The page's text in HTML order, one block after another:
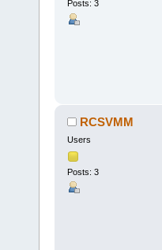
Posts: 3
RCSVMM
Users
Posts: 3